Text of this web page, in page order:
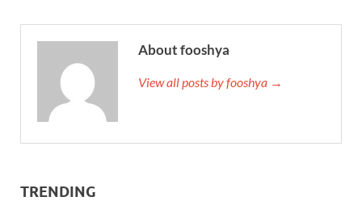
About fooshya
View all posts by fooshya →
TRENDING